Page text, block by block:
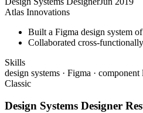
Atlas Innovations
Built a Figma design system
Collaborated cross-
Skills
design systems · Figma ·
Classic
Design Systems Designer